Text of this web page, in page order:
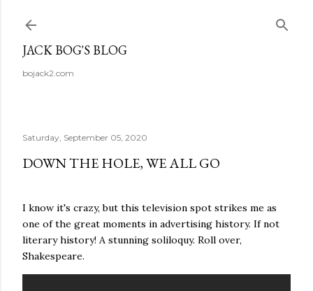
JACK BOG'S BLOG
bojack2.com
Saturday, September 05, 2020
DOWN THE HOLE, WE ALL GO
I know it's crazy, but this television spot strikes me as
one of the great moments in advertising history. If not
literary history! A stunning soliloquy. Roll over,
Shakespeare.